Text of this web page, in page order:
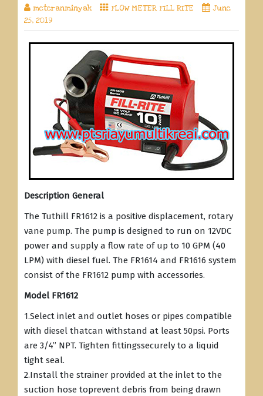
meteranminyak FLOW METER FILL RITE
June
25, 2019
Description General
The Tuthill FR1612 is a positive displacement, rotary
vane pump. The pump is designed to run on 12VDC
power and supply a flow rate of up to 10 GPM (40
LPM) with diesel fuel. The FR1614 and FR1616 system
consist of the FR1612 pump with accessories.
Model FR1612
1.Select inlet and outlet hoses or pipes compatible
with diesel thatcan withstand at least 50psi. Ports
are 3/4” NPT. Tighten fittingssecurely to a liquid
tight seal.
2.Install the strainer provided at the inlet to the
suction hose toprevent debris from being drawn